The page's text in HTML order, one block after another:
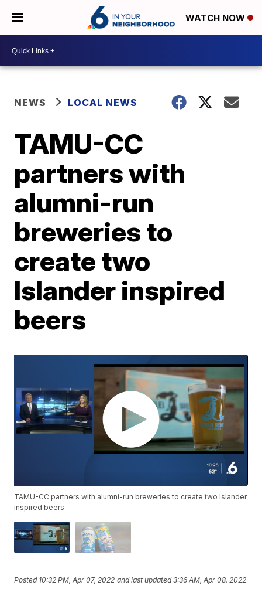
WATCH NOW
NEWS LOCAL NEWS
TAMU-CC
partners with
alumni-run
breweries to
create two
Islander inspired
beers
TAMU-CC partners with alumni-run breweries to create two Islander
inspired beers
Posted 10:32 PM, Apr 07, 2022 and last updated 3:36 AM, Apr 08, 2022